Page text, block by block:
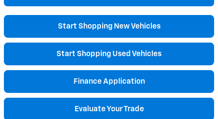
Start Shopping New Vehicles
Start Shopping Used Vehicles
Finance Application
Evaluate Your Trade